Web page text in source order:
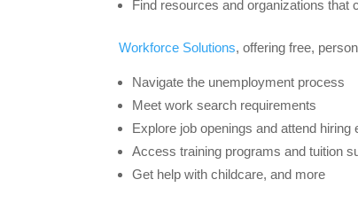
Find resources and organizations that
Workforce Solutions, offering free,
Navigate the unemployment process
Meet work search requirements
Explore job openings and attend hiring
Access training programs and tuition
Get help with childcare, and more